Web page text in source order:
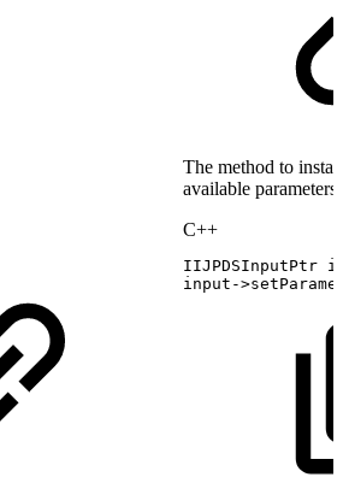
The method to
available
C++
IIJPDSInputPtr
input ->